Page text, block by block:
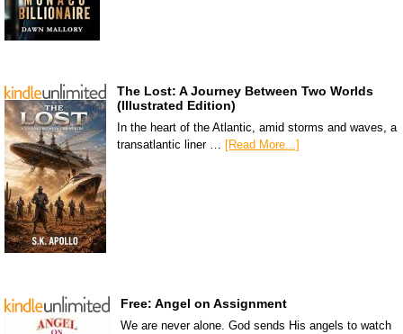
The Lost: A Journey Between Two Worlds
(Illustrated Edition)
In the heart of the Atlantic, amid storms and waves, a
transatlantic liner … [Read More...]
Free: Angel on Assignment
We are never alone. God sends His angels to watch